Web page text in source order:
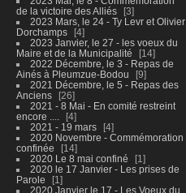
de la victoire des Alliés
3
2023 Mars, le 24 - Ty Levr et Olivier
Dorchamps
4
2023 Janvier, le 27 - les voeux du
Maire et de la Municipalité
14
2022 Décembre, le 3 - Repas de
Ainés à Pleumzue-Bodou
9
2021 Décembre, le 5 - Repas des
Anciens
26
2021 - 8 Mai - En comité restreint
encore ....
4
2021 - 19 mars
4
2020 Novembre - Commémoration
confinée
14
2020 Le 8 mai confiné
1
2020 le 17 Janvier - Les prises de
Parole
1
2020 Janvier le 17 - Les Voeux du